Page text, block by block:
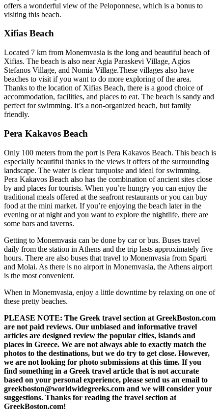
offers a wonderful view of the Peloponnese, which is a bonus to
visiting this beach.
Xifias Beach
Located 7 km from Monemvasia is the long and beautiful beach of
Xifias. The beach is also near Agia Paraskevi Village, Agios
Stefanos Village, and Nomia Village.These villages also have
beaches to visit if you want to do more exploring of the area.
Thanks to the location of Xifias Beach, there is a good choice of
accommodation, facilities, and places to eat. The beach is sandy and
perfect for swimming. It’s a non-organized beach, but family
friendly.
Pera Kakavos Beach
Only 100 meters from the port is Pera Kakavos Beach. This beach is
especially beautiful thanks to the views it offers of the surrounding
landscape. The water is clear turquoise and ideal for swimming.
Pera Kakavos Beach also has the combination of ancient sites close
by and places for tourists. When you’re hungry you can enjoy the
traditional meals offered at the seafront restaurants or you can buy
food at the mini market. If you’re enjoying the beach later in the
evening or at night and you want to explore the nightlife, there are
some bars and taverns.
Getting to Monemvasia can be done by car or bus. Buses travel
daily from the station in Athens and the trip lasts approximately five
hours. There are also buses that travel to Monemvasia from Sparti
and Molai. As there is no airport in Monemvasia, the Athens airport
is the most convenient.
When in Monemvasia, enjoy a little downtime by relaxing on one of
these pretty beaches.
PLEASE NOTE: The Greek travel section at GreekBoston.com
are not paid reviews. Our unbiased and informative travel
articles are designed review the popular cities, islands and
places in Greece. We are not always able to exactly match the
photos to the destinations, but we do try to get close. However,
we are not looking for photo submissions at this time. If you
find something in a Greek travel article that is not accurate
based on your personal experience, please send us an email to
greekboston@worldwidegreeks.com and we will consider your
suggestions. Thanks for reading the travel section at
GreekBoston.com!